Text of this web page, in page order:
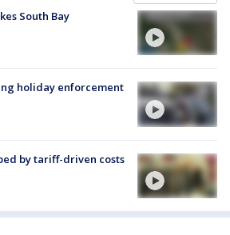
South Bay
holiday enforcement
by tariff-driven costs